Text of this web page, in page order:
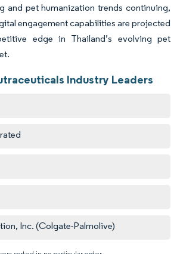
and pet humanization trends continuing,
engagement capabilities are projected
edge in Thailand’s evolving pet
Industry Leaders
Inc. (Colgate-Palmolive)